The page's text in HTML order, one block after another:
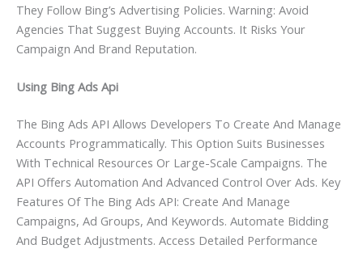
They Follow Bing’s Advertising Policies. Warning: Avoid
Agencies That Suggest Buying Accounts. It Risks Your
Campaign And Brand Reputation.
Using Bing Ads Api
The Bing Ads API Allows Developers To Create And Manage
Accounts Programmatically. This Option Suits Businesses
With Technical Resources Or Large-Scale Campaigns. The
API Offers Automation And Advanced Control Over Ads. Key
Features Of The Bing Ads API: Create And Manage
Campaigns, Ad Groups, And Keywords. Automate Bidding
And Budget Adjustments. Access Detailed Performance